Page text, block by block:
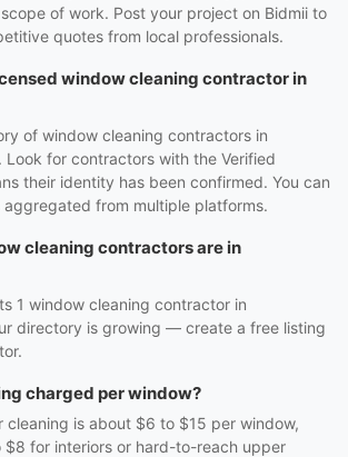
of work. Post your project on Bidmii to
quotes from local professionals.
window cleaning contractor in
of window cleaning contractors in
for contractors with the Verified
their identity has been confirmed. You can
from multiple platforms.
cleaning contractors are in
1 window cleaning contractor in
directory is growing — create a free listing
charged per window?
cleaning is about $6 to $15 per window,
for interiors or hard-to-reach upper